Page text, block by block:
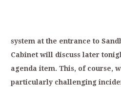
system at the entrance to S
Cabinet will discuss later
agenda item. This, of course,
particularly challenging in